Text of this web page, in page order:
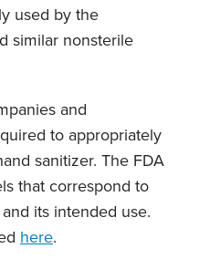
used by the
similar nonsterile
and
to appropriately
sanitizer. The FDA
that correspond to
its intended use.
here.